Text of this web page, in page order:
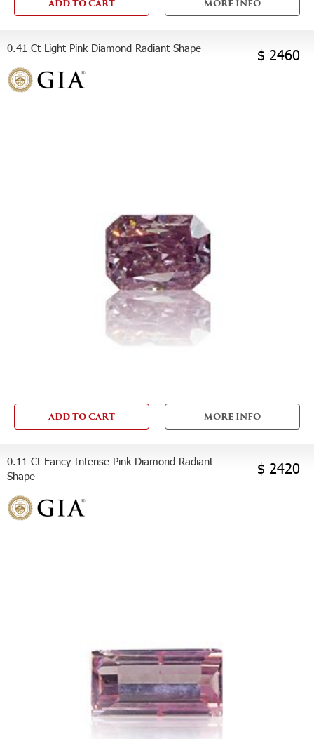
ADD TO CART MORE INFO
0.41 Ct Light Pink Diamond Radiant Shape $ 2460
ADD TO CART MORE INFO
0.11 Ct Fancy Intense Pink Diamond Radiant
Shape
$ 2420